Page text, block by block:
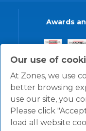
Our use of
At Zones, we use
better browsing
use our site, you
Please click
load all website
Awards